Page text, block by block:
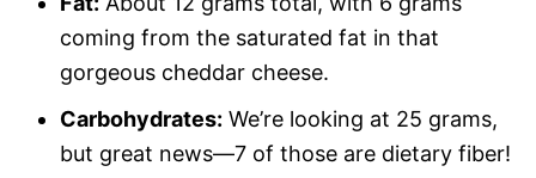
coming from the saturated fat in that
gorgeous cheddar cheese.
Carbohydrates: We’re looking at 25 grams,
but great news—7 of those are dietary fiber!